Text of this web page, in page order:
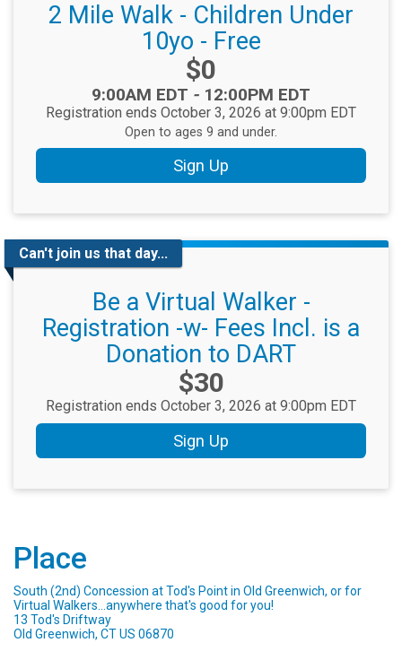
2 Mile Walk - Children Under
10yo - Free
Price:
$0
Time:
9:00AM EDT - 12:00PM EDT
Registration ends October 3, 2026 at 9:00pm EDT
Open to ages 9 and under.
Sign Up
Can't join us that day...
Be a Virtual Walker -
Registration -w- Fees Incl. is a
Donation to DART
Price:
$30
Registration ends October 3, 2026 at 9:00pm EDT
Sign Up
Place
South (2nd) Concession at Tod's Point in Old Greenwich, or for
Virtual Walkers...anywhere that's good for you!
13 Tod's Driftway
Old Greenwich, CT US 06870